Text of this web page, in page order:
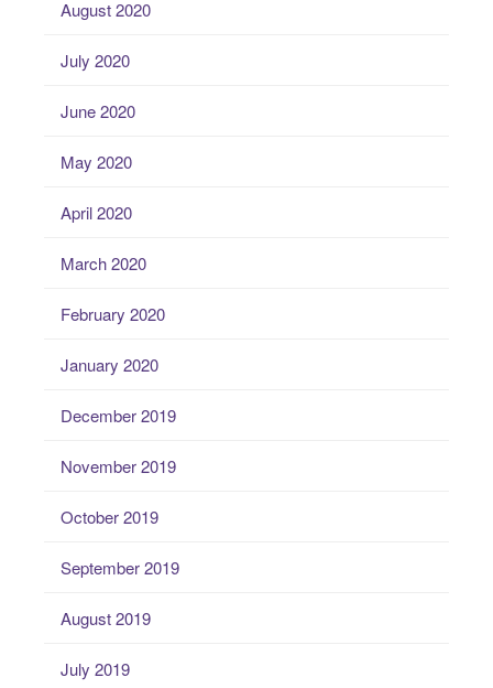
August 2020
July 2020
June 2020
May 2020
April 2020
March 2020
February 2020
January 2020
December 2019
November 2019
October 2019
September 2019
August 2019
July 2019